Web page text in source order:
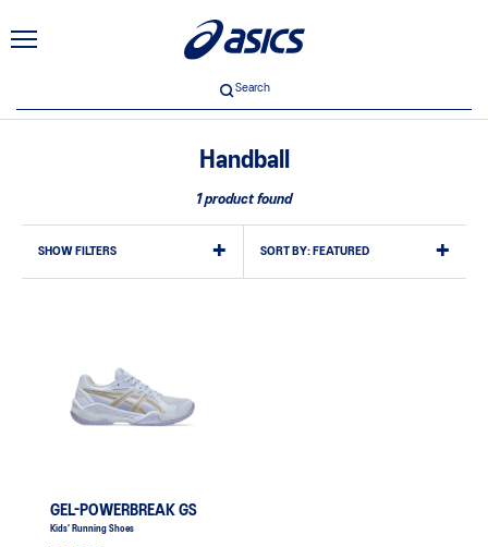
Search
Handball
1 product found
SHOW FILTERS SORT BY: FEATURED
GEL-POWERBREAK GS
Kids' Running Shoes